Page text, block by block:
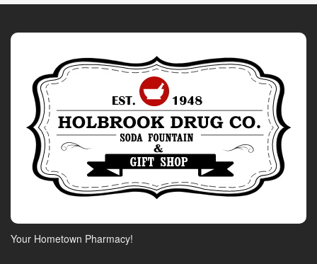
Your Hometown Pharmacy!